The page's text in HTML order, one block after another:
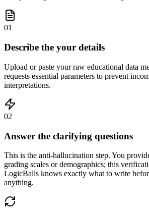
01
Describe the your details
Upload or paste your raw educational data
requests essential parameters to prevent
interpretations.
02
Answer the clarifying questions
This is the anti-hallucination step. You
grading scales or demographics; this
LogicBalls knows exactly what to write
anything.